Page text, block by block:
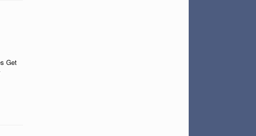
Get